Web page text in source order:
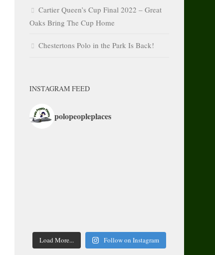
Cartier Queen’s Cup Final 2022 – Great
Oaks Bring The Cup Home
Chestertons Polo in the Park Is Back!
INSTAGRAM FEED
polopeopleplaces
Load More... Follow on Instagram